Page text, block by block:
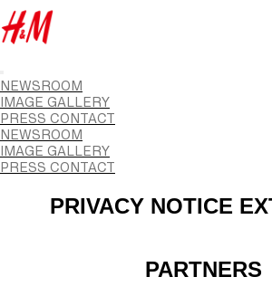
NEWSROOM
IMAGE GALLERY
PRESS CONTACT
NEWSROOM
IMAGE GALLERY
PRESS CONTACT
PRIVACY NOTICE
PARTNERS